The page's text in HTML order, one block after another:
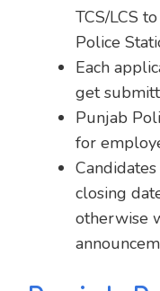
TCS/LCS
Police
Each
get
Punjab
for
closing
otherwise